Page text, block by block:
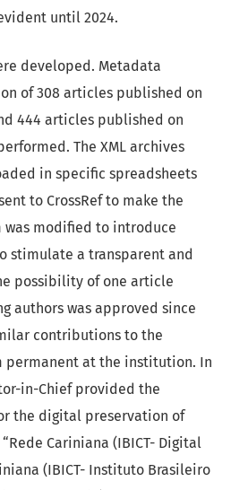
until 2024.
developed. Metadata
of 308 articles published on
444 articles published on
The XML archives
in specific spreadsheets
to CrossRef to make the
was modified to introduce
stimulate a transparent and
possibility of one article
authors was approved since
contributions to the
permanent at the institution. In
in-Chief provided the
the digital preservation of
Cariniana (IBICT- Digital
(IBICT- Instituto Brasileiro